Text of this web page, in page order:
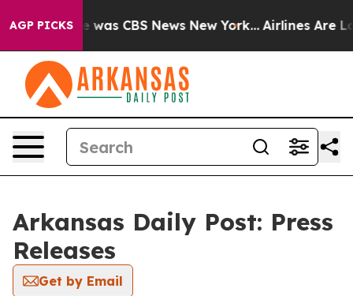
AGP PICKSwas CBS News New York... Airlines Are
Arkansas Daily Post: Press
Releases
Get by Email